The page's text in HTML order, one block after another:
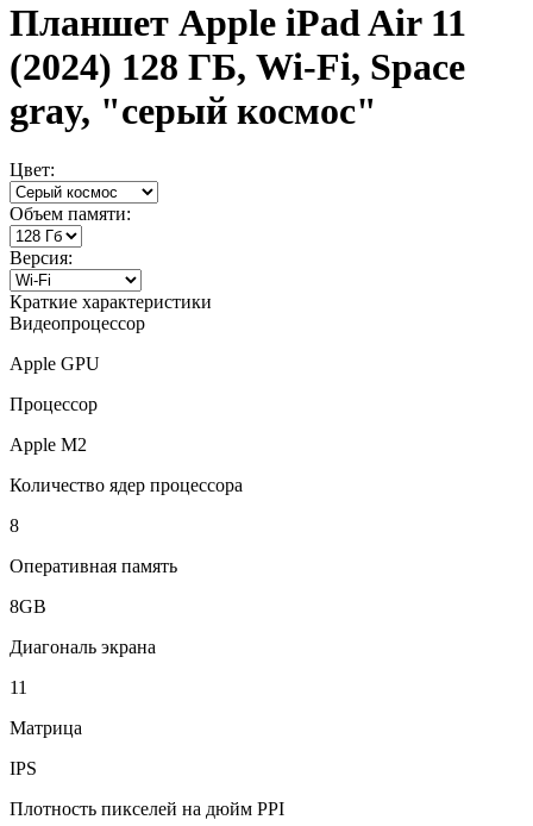
Планшет Apple iPad Air 11
(2024) 128 ГБ, Wi-Fi, Space
gray, "серый космос"
Цвет:
Объем памяти:
Версия:
Краткие характеристики
Видеопроцессор
Apple GPU
Процессор
Apple M2
Количество ядер процессора
8
Оперативная память
8GB
Диагональ экрана
11
Матрица
IPS
Плотность пикселей на дюйм PPI